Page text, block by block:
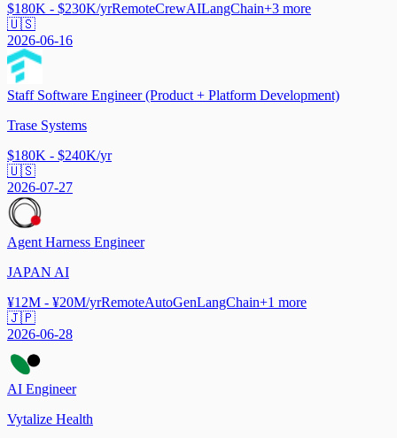
$180K - $230K/yrRemoteCrewAILangChain+3 more
🇺🇸
2026-06-16
Staff Software Engineer (Product + Platform Development)
Trase Systems
$180K - $240K/yr
🇺🇸
2026-07-27
Agent Harness Engineer
JAPAN AI
¥12M - ¥20M/yrRemoteAutoGenLangChain+1 more
🇯🇵
2026-06-28
AI Engineer
Vytalize Health